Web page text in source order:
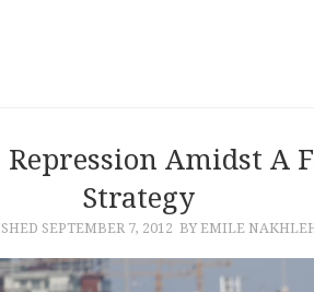
Amidst A
Strategy
SEPTEMBER 7, 2012 BY EMILE